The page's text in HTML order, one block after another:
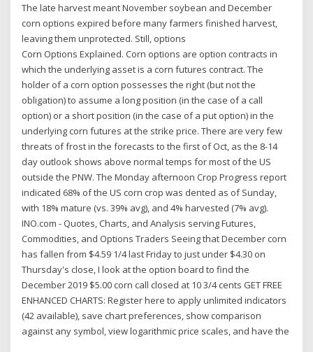
The late harvest meant November soybean and December
corn options expired before many farmers finished harvest,
leaving them unprotected. Still, options
Corn Options Explained. Corn options are option contracts in
which the underlying asset is a corn futures contract. The
holder of a corn option possesses the right (but not the
obligation) to assume a long position (in the case of a call
option) or a short position (in the case of a put option) in the
underlying corn futures at the strike price. There are very few
threats of frost in the forecasts to the first of Oct, as the 8-14
day outlook shows above normal temps for most of the US
outside the PNW. The Monday afternoon Crop Progress report
indicated 68% of the US corn crop was dented as of Sunday,
with 18% mature (vs. 39% avg), and 4% harvested (7% avg).
INO.com - Quotes, Charts, and Analysis serving Futures,
Commodities, and Options Traders Seeing that December corn
has fallen from $4.59 1/4 last Friday to just under $4.30 on
Thursday's close, I look at the option board to find the
December 2019 $5.00 corn call closed at 10 3/4 cents GET FREE
ENHANCED CHARTS: Register here to apply unlimited indicators
(42 available), save chart preferences, show comparison
against any symbol, view logarithmic price scales, and have the